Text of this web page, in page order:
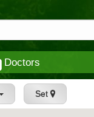
Doctors
Set